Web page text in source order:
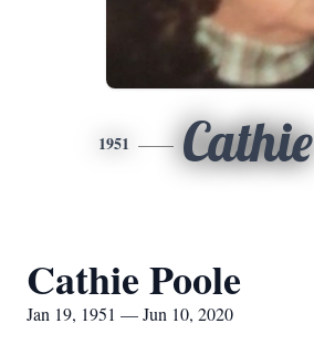
1951 Cathie
Cathie Poole
Jan 19, 1951 — Jun 10, 2020